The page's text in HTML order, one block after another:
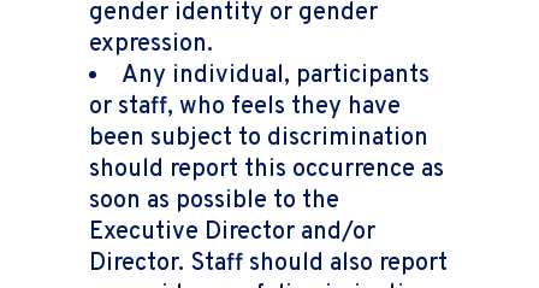
gender identity or gender
expression.
Any individual, participants
or staff, who feels they have
been subject to discrimination
should report this occurrence as
soon as possible to the
Executive Director and/or
Director. Staff should also report